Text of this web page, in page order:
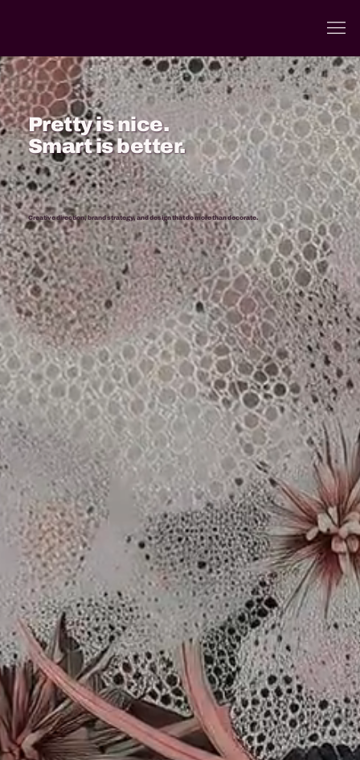
Pretty is nice.
Smart is better.
Creative direction, brand strategy, and design that do more than decorate.